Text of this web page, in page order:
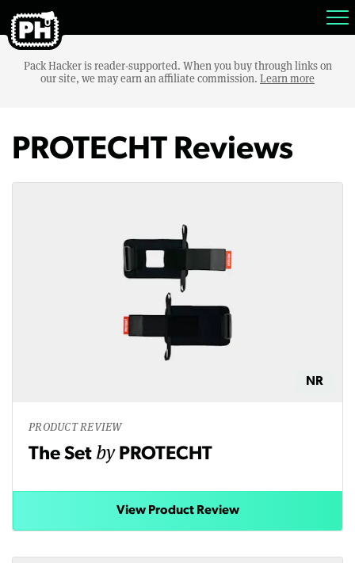
Pack Hacker is reader-supported. When you buy through links on
our site, we may earn an affiliate commission. Learn more
PROTECHT Reviews
NR
PRODUCT REVIEW
The Set by PROTECHT
View Product Review